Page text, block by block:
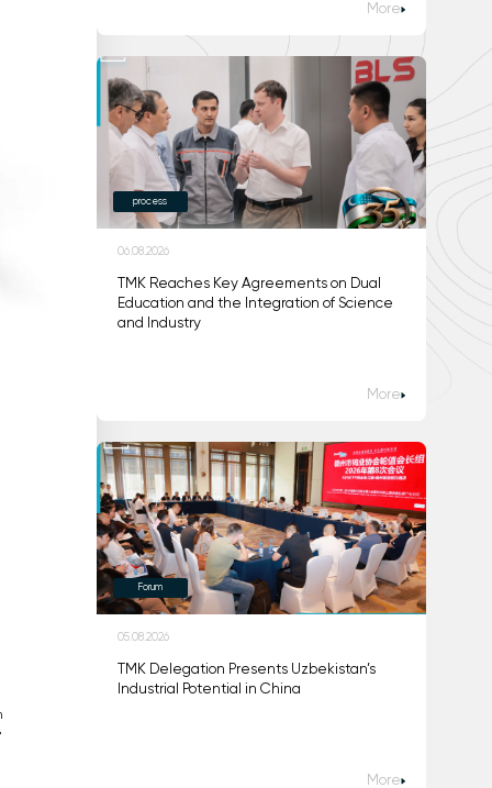
More
process
06.08.2026
TMK Reaches Key Agreements on Dual
Education and the Integration of Science
and Industry
More
Forum
05.08.2026
TMK Delegation Presents Uzbekistan’s
Industrial Potential in China
More